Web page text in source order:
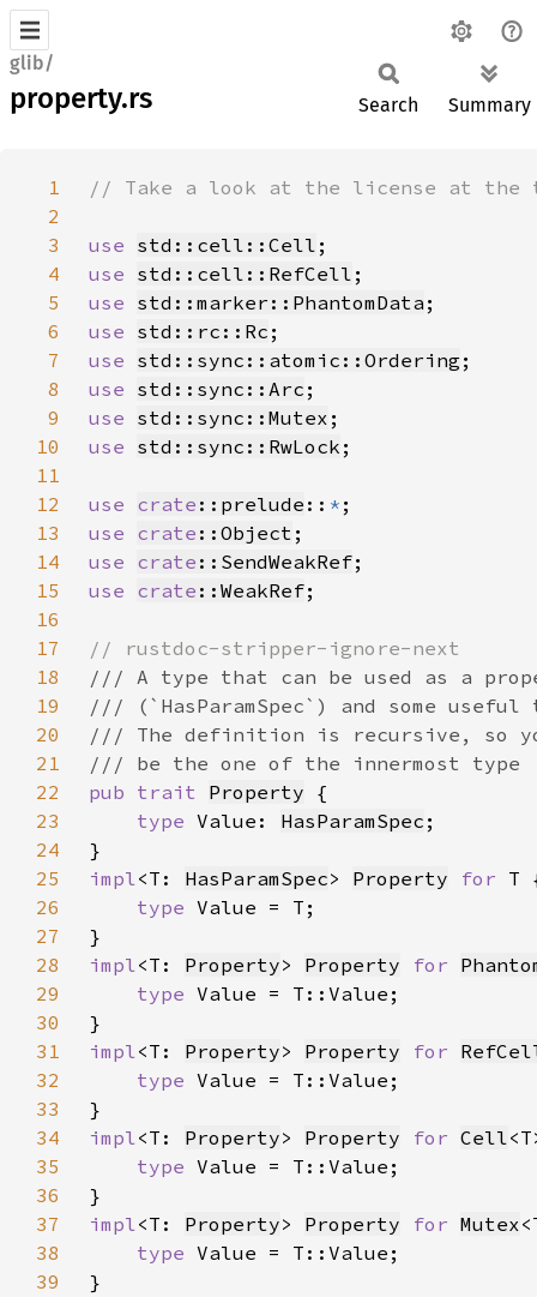
glib/
property.rs Search Summary
1
2
3
use std::cell::Cell
4
use std::cell::RefCell
5
use std::marker::PhantomData
6
use std::rc::Rc
7
use std::sync::atomic::Ordering
8
use std::sync::Arc
9
use std::sync::Mutex
10
use std::sync::RwLock
11
12
use crate ::prelude :: *
13
use crate ::Object
14
use crate ::SendWeakRef
15
use crate ::WeakRef
16
17
18
19
20
21
22
pub trait Property
23
type Value: HasParamSpec
24
25
impl<T: HasParamSpec> Property
for
26
type
27
28
impl<T: Property> Property for
29
type
30
31
impl<T: Property> Property for
32
type
33
34
impl<T: Property> Property for Cell
35
type
36
37
impl<T: Property> Property for Mutex
38
type
39